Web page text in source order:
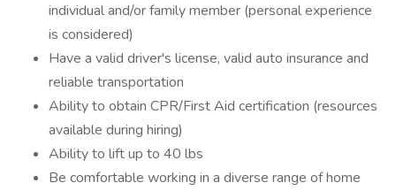
individual and/or family member (personal experience
is considered)
Have a valid driver's license, valid auto insurance and
reliable transportation
Ability to obtain CPR/First Aid certification (resources
available during hiring)
Ability to lift up to 40 lbs
Be comfortable working in a diverse range of home